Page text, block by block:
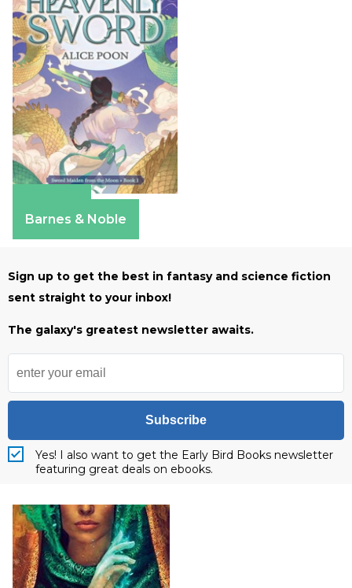
Barnes & Noble
Sign up to get the best in fantasy and science fiction
sent straight to your inbox!
The galaxy's greatest newsletter awaits.
Subscribe
Yes! I also want to get the Early Bird Books newsletter
featuring great deals on ebooks.